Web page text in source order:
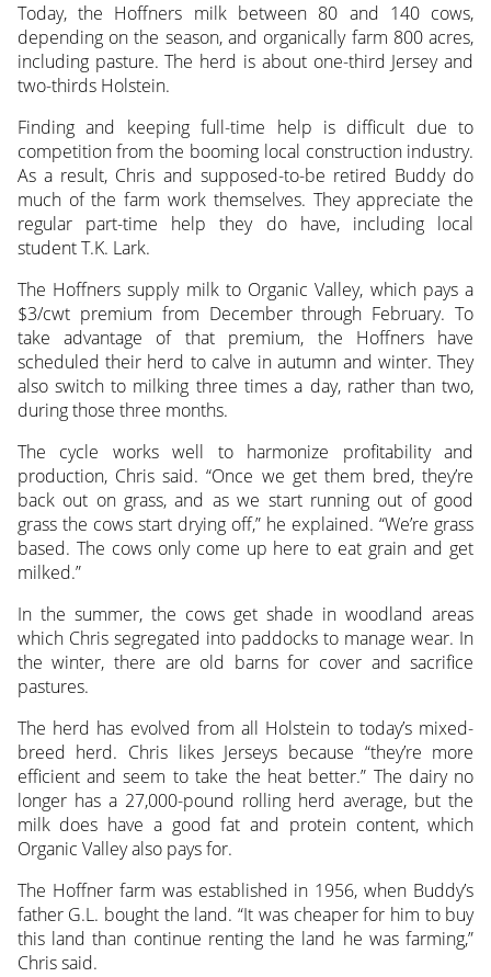
Today, the Hoffners milk between 80 and 140 cows,
depending on the season, and organically farm 800 acres,
including pasture. The herd is about one-third Jersey and
two-thirds Holstein.
Finding and keeping full-time help is difficult due to
competition from the booming local construction industry.
As a result, Chris and supposed-to-be retired Buddy do
much of the farm work themselves. They appreciate the
regular part-time help they do have, including local
student T.K. Lark.
The Hoffners supply milk to Organic Valley, which pays a
$3/cwt premium from December through February. To
take advantage of that premium, the Hoffners have
scheduled their herd to calve in autumn and winter. They
also switch to milking three times a day, rather than two,
during those three months.
The cycle works well to harmonize profitability and
production, Chris said. “Once we get them bred, they’re
back out on grass, and as we start running out of good
grass the cows start drying off,” he explained. “We’re grass
based. The cows only come up here to eat grain and get
milked.”
In the summer, the cows get shade in woodland areas
which Chris segregated into paddocks to manage wear. In
the winter, there are old barns for cover and sacrifice
pastures.
The herd has evolved from all Holstein to today’s mixed-
breed herd. Chris likes Jerseys because “they’re more
efficient and seem to take the heat better.” The dairy no
longer has a 27,000-pound rolling herd average, but the
milk does have a good fat and protein content, which
Organic Valley also pays for.
The Hoffner farm was established in 1956, when Buddy’s
father G.L. bought the land. “It was cheaper for him to buy
this land than continue renting the land he was farming,”
Chris said.